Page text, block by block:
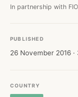
In partnership with
PUBLISHED
26 November 2016
COUNTRY